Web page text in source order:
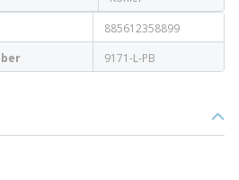
885612358899
9171-L-PB